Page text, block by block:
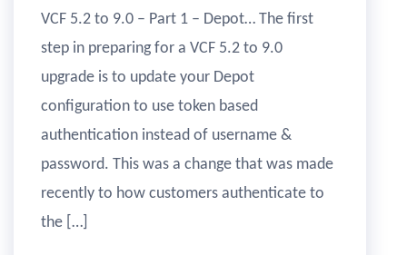
VCF 5.2 to 9.0 – Part 1 – Depot… The first
step in preparing for a VCF 5.2 to 9.0
upgrade is to update your Depot
configuration to use token based
authentication instead of username &
password. This was a change that was made
recently to how customers authenticate to
the […]